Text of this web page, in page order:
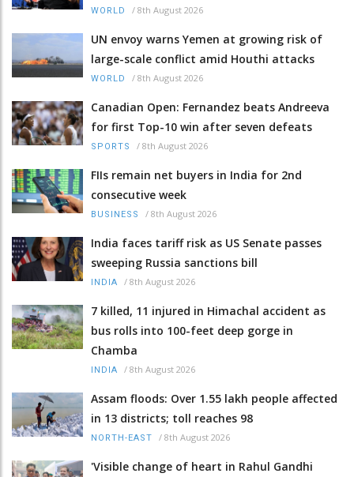
WORLD / 8th August 2026
UN envoy warns Yemen at growing risk of
large-scale conflict amid Houthi attacks
WORLD / 8th August 2026
Canadian Open: Fernandez beats Andreeva
for first Top-10 win after seven defeats
SPORTS / 8th August 2026
FIIs remain net buyers in India for 2nd
consecutive week
BUSINESS / 8th August 2026
India faces tariff risk as US Senate passes
sweeping Russia sanctions bill
INDIA / 8th August 2026
7 killed, 11 injured in Himachal accident as
bus rolls into 100-feet deep gorge in
Chamba
INDIA / 8th August 2026
Assam floods: Over 1.55 lakh people affected
in 13 districts; toll reaches 98
NORTH-EAST / 8th August 2026
'Visible change of heart in Rahul Gandhi